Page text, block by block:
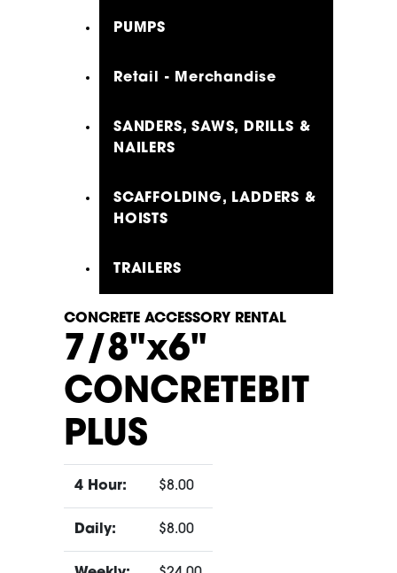
PUMPS
Retail - Merchandise
SANDERS, SAWS, DRILLS &
NAILERS
SCAFFOLDING, LADDERS &
HOISTS
TRAILERS
CONCRETE ACCESSORY RENTAL
7/8"x6"
CONCRETEBIT
PLUS
4 Hour: $8.00
Daily: $8.00